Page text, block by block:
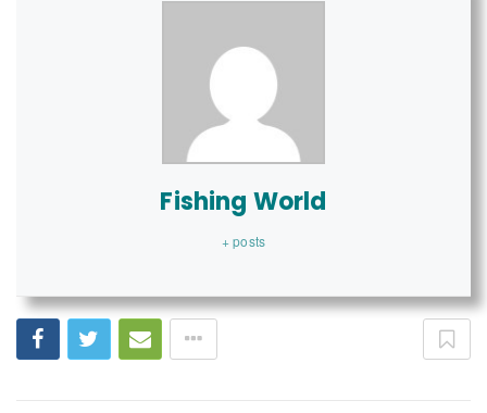
Fishing World
+ posts